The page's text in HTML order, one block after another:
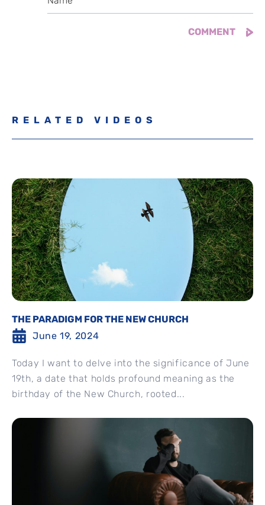
RELATED VIDEOS
THE PARADIGM FOR THE NEW CHURCH
June 19, 2024
Today I want to delve into the significance of June
19th, a date that holds profound meaning as the
birthday of the New Church, rooted...